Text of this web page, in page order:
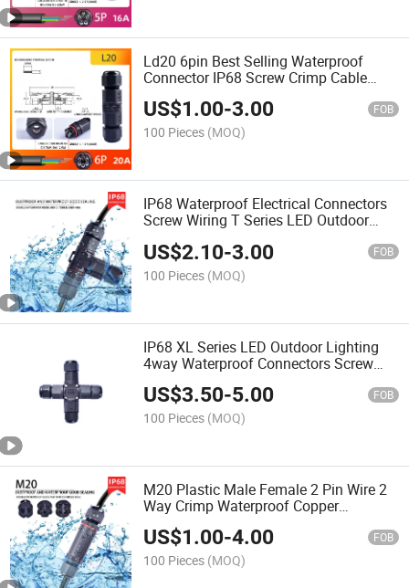
Ld20 6pin Best Selling Waterproof
Connector IP68 Screw Crimp Cable
Connector
US$1.00-3.00 FOB
100 Pieces (MOQ)
IP68 Waterproof Electrical Connectors
Screw Wiring T Series LED Outdoor
US$2.10-3.00 FOB
100 Pieces (MOQ)
IP68 XL Series LED Outdoor Lighting
4way Waterproof Connectors Screw
Wiring
US$3.50-5.00 FOB
100 Pieces (MOQ)
M20 Plastic Male Female 2 Pin Wire 2
Way Crimp Waterproof Copper
Terminal Electrical Connector Welding
Machine Cable Sample Types
US$1.00-4.00 FOB
100 Pieces (MOQ)